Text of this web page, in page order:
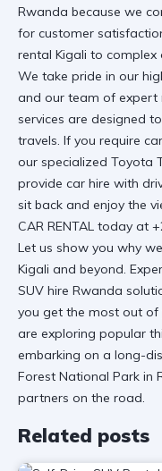
Rwanda because we
for customer
rental Kigali to complex
We take pride in our
and our team of expert
services are designed
travels. If you require
our specialized Toyota
provide car hire with
sit back and enjoy the
CAR RENTAL today at
Let us show you why
Kigali and beyond.
SUV hire Rwanda
you get the most out of
are exploring popular
embarking on a long-
Forest National Park in
partners on the road.
Related posts